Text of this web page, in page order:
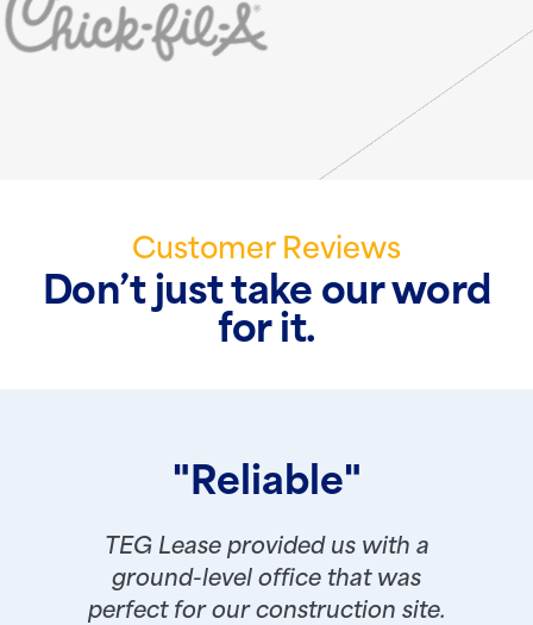
Customer Reviews
Don’t just take our word
for it.
"Reliable"
TEG Lease provided us with a
ground-level office that was
perfect for our construction site.